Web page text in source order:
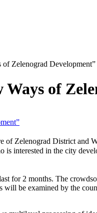
Zelenograd Development”
of
of Zelenograd District and
is interested in the city
for 2 months. The
will be examined by the